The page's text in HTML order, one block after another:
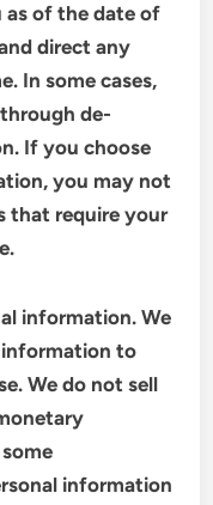
of the date of
direct any
In some cases,
de-
If you choose
you may not
that require your
information. We
information to
We do not sell
information